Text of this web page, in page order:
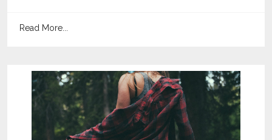
Read More...